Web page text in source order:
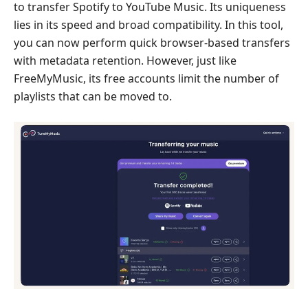
to transfer Spotify to YouTube Music. Its uniqueness
lies in its speed and broad compatibility. In this tool,
you can now perform quick browser-based transfers
with metadata retention. However, just like
FreeMyMusic, its free accounts limit the number of
playlists that can be moved to.